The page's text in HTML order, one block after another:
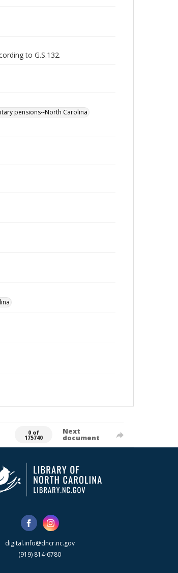
to G.S.132.
pensions--North Carolina
0 of
175740
Next
document
digital.info@dncr.nc.gov
(919) 814-6780